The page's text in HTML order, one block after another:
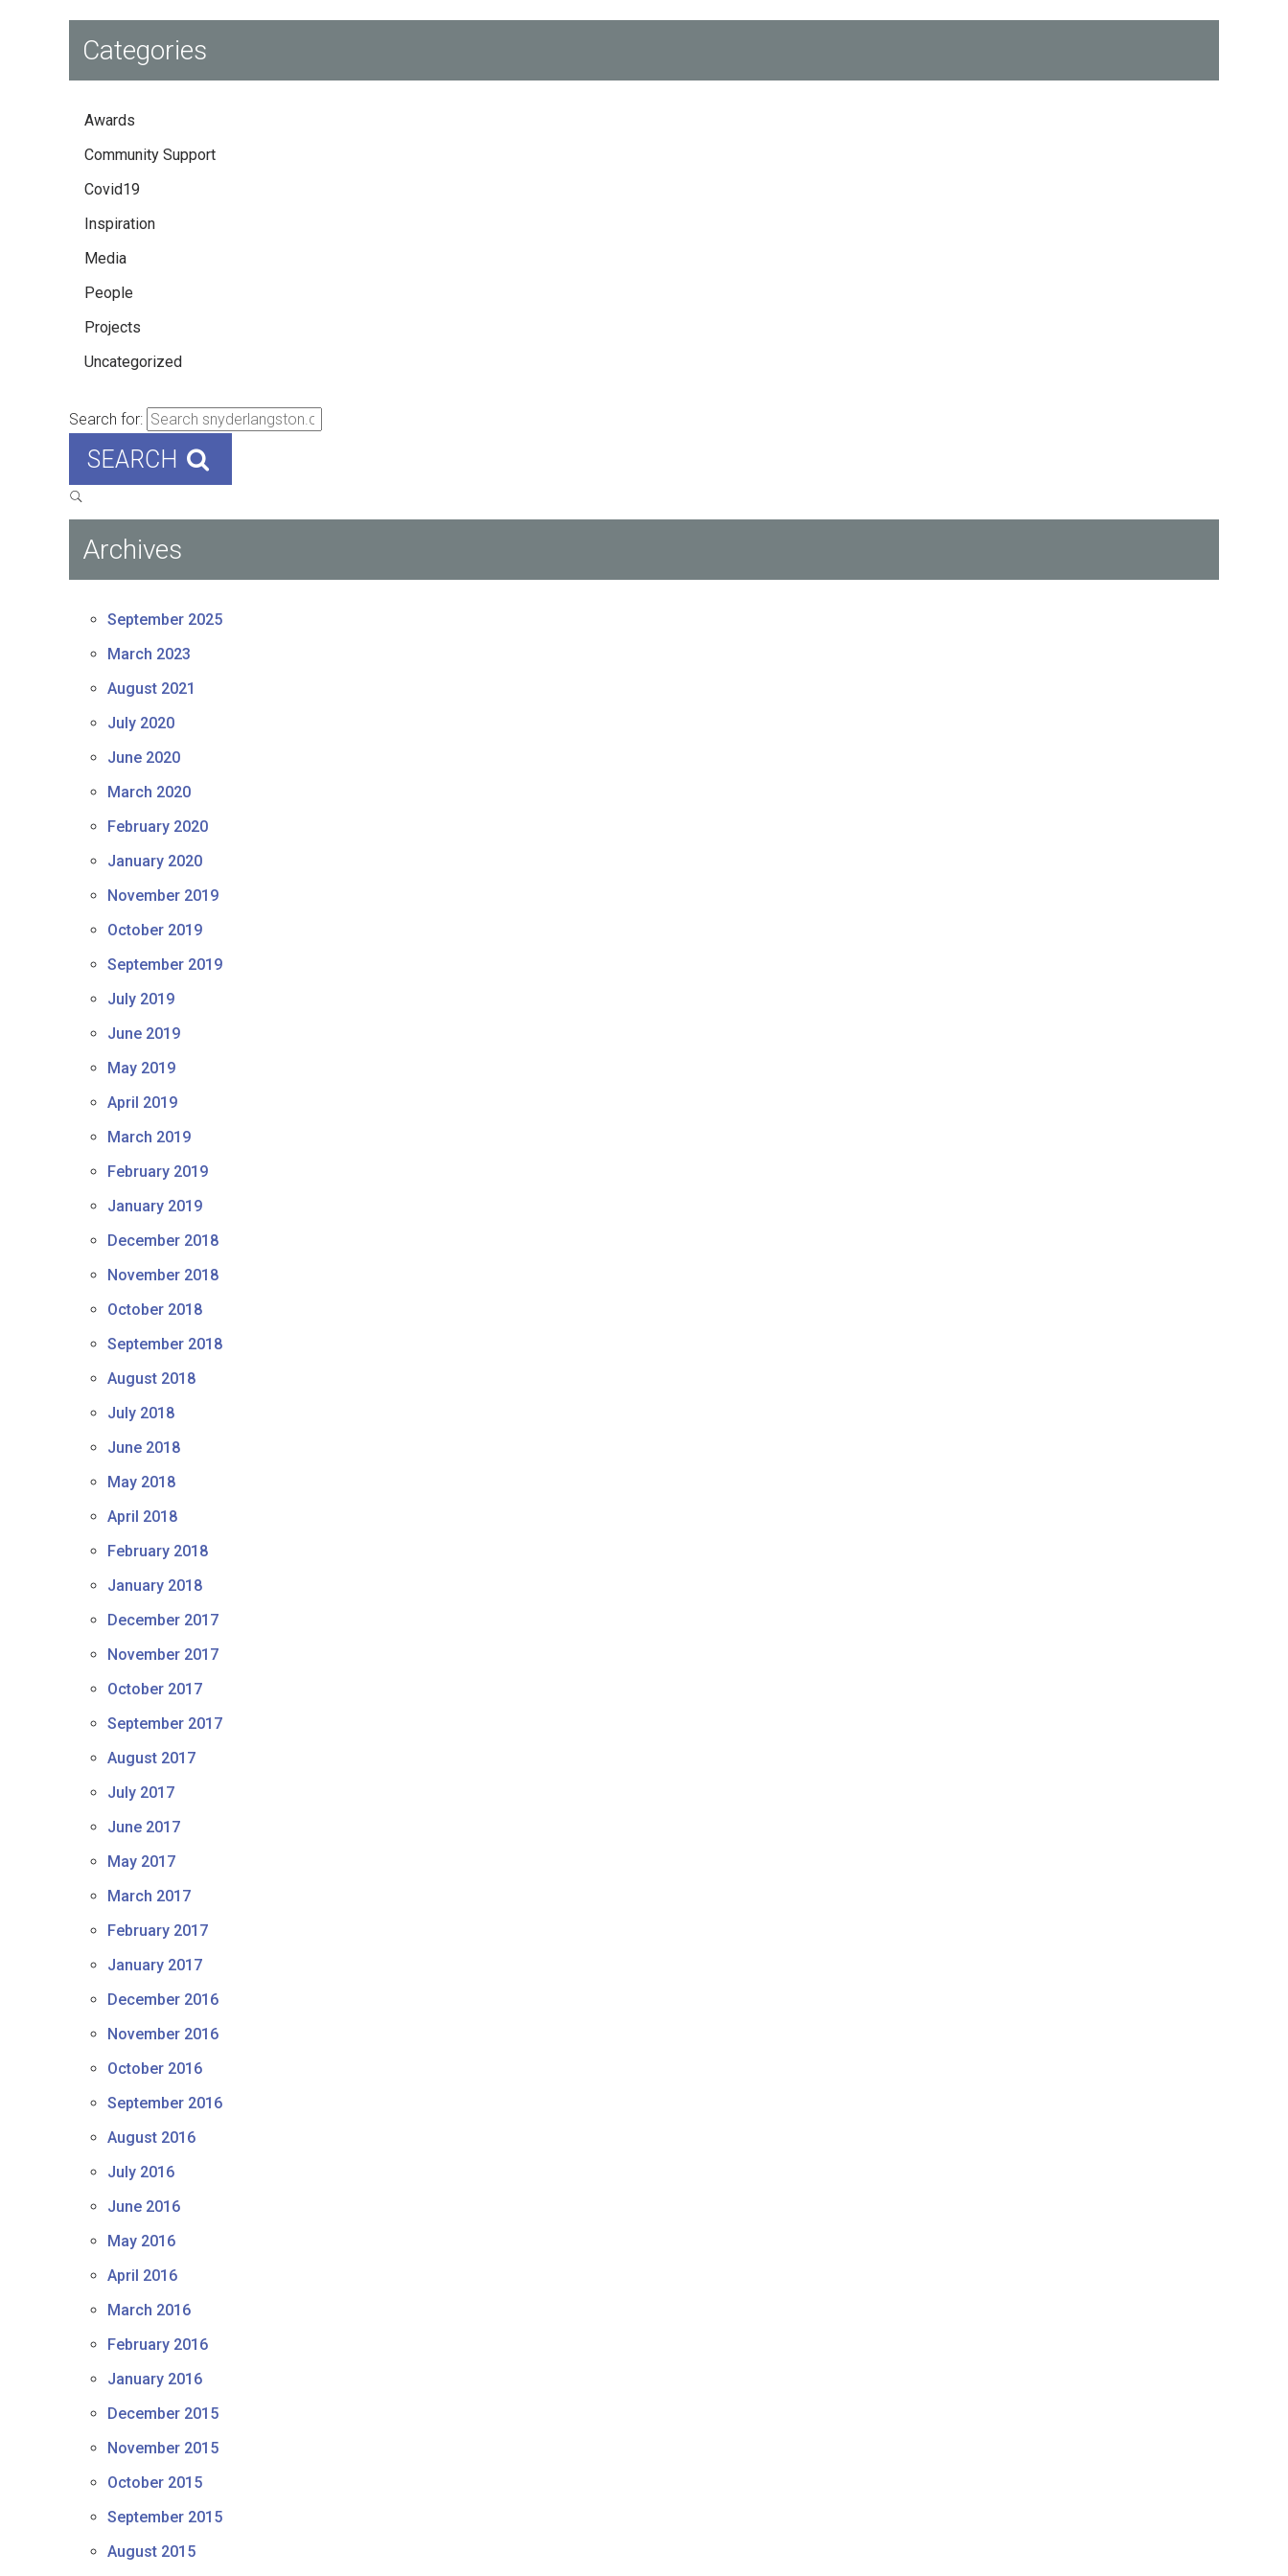
Categories
Awards
Community Support
Covid19
Inspiration
Media
People
Projects
Uncategorized
Search for:
SEARCH
Archives
September 2025
March 2023
August 2021
July 2020
June 2020
March 2020
February 2020
January 2020
November 2019
October 2019
September 2019
July 2019
June 2019
May 2019
April 2019
March 2019
February 2019
January 2019
December 2018
November 2018
October 2018
September 2018
August 2018
July 2018
June 2018
May 2018
April 2018
February 2018
January 2018
December 2017
November 2017
October 2017
September 2017
August 2017
July 2017
June 2017
May 2017
March 2017
February 2017
January 2017
December 2016
November 2016
October 2016
September 2016
August 2016
July 2016
June 2016
May 2016
April 2016
March 2016
February 2016
January 2016
December 2015
November 2015
October 2015
September 2015
August 2015